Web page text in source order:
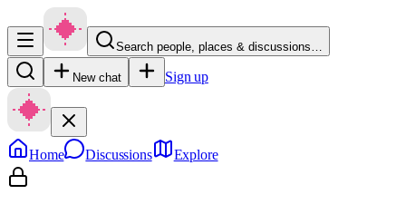
Search people, places & discussions…
New chat Sign up
Home Discussions Explore